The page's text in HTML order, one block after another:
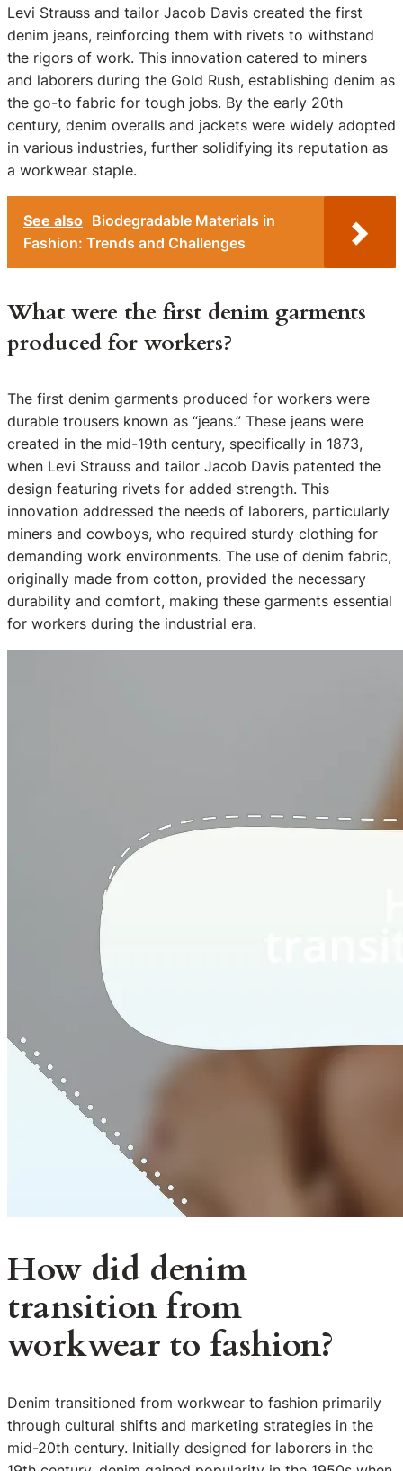
Levi Strauss and tailor Jacob Davis created the first
denim jeans, reinforcing them with rivets to withstand
the rigors of work. This innovation catered to miners
and laborers during the Gold Rush, establishing denim as
the go-to fabric for tough jobs. By the early 20th
century, denim overalls and jackets were widely adopted
in various industries, further solidifying its reputation as
a workwear staple.
See also Biodegradable Materials in
Fashion: Trends and Challenges
What were the first denim garments
produced for workers?
The first denim garments produced for workers were
durable trousers known as “jeans.” These jeans were
created in the mid-19th century, specifically in 1873,
when Levi Strauss and tailor Jacob Davis patented the
design featuring rivets for added strength. This
innovation addressed the needs of laborers, particularly
miners and cowboys, who required sturdy clothing for
demanding work environments. The use of denim fabric,
originally made from cotton, provided the necessary
durability and comfort, making these garments essential
for workers during the industrial era.
How did denim
transition from
workwear to fashion?
Denim transitioned from workwear to fashion primarily
through cultural shifts and marketing strategies in the
mid-20th century. Initially designed for laborers in the